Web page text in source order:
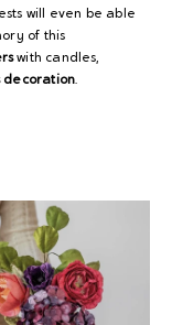
will even be able
of this
with candles,
decoration.